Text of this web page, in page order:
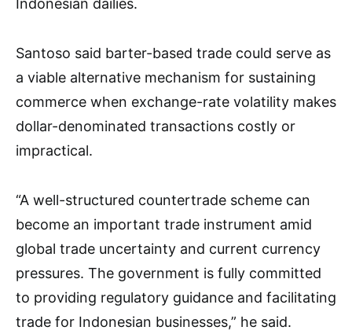
Indonesian dailies.
Santoso said barter-based trade could serve as
a viable alternative mechanism for sustaining
commerce when exchange-rate volatility makes
dollar-denominated transactions costly or
impractical.
“A well-structured countertrade scheme can
become an important trade instrument amid
global trade uncertainty and current currency
pressures. The government is fully committed
to providing regulatory guidance and facilitating
trade for Indonesian businesses,” he said.